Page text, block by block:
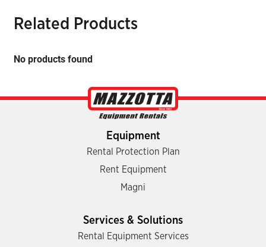
Related Products
No products found
Equipment
Rental Protection Plan
Rent Equipment
Magni
Services & Solutions
Rental Equipment Services